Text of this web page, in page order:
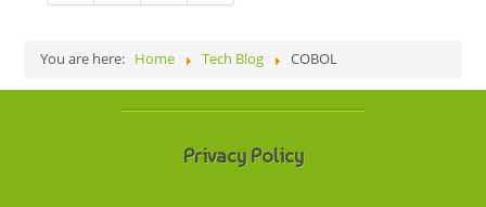
You are here: Home Tech Blog COBOL
Privacy Policy